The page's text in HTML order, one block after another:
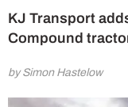
KJ Transport
Compound
by Simon Hastelow